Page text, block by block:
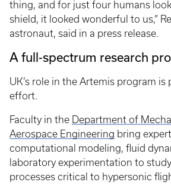
thing, and for just four humans
shield, it looked wonderful to us,”
astronaut, said in a press release.
A full-spectrum research
UK’s role in the Artemis program is
effort.
Faculty in the Department of
Aerospace Engineering bring
computational modeling, fluid
laboratory experimentation to
processes critical to hypersonic